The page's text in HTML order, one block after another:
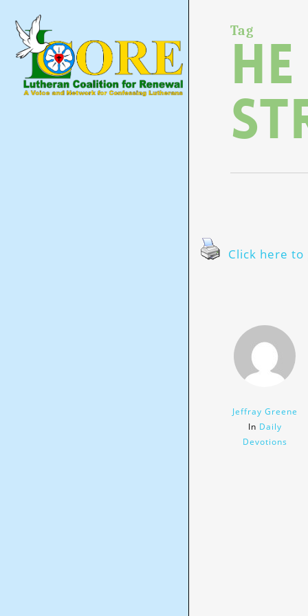
main
content
Tag
Click here
Jeffray Greene
In Daily
Devotions